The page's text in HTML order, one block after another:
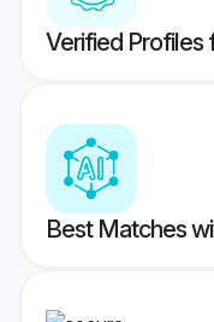
Verified Profiles
Best Matches